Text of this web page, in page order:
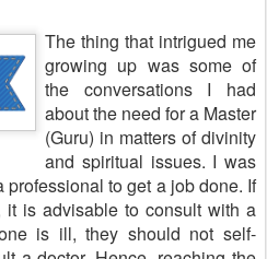
The thing that intrigued me
growing up was some of
the conversations I had
about the need for a Master
(Guru) in matters of divinity
and spiritual issues. I was
to get a job done. If
is advisable to consult with a
is ill, they should not self-